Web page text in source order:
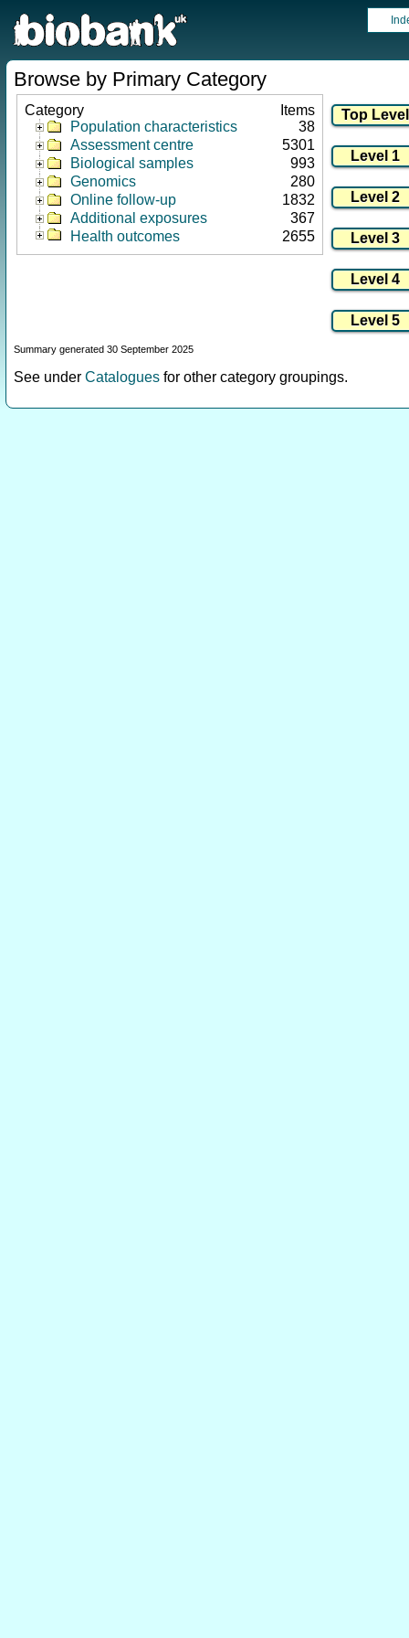
Browse by Primary Category
Category
Items
Population characteristics
38
Assessment centre
5301
Biological samples
993
Genomics
280
Online follow-up
1832
Additional exposures
367
Health outcomes
2655
Summary generated 30 September 2025
See under Catalogues for other category groupings.